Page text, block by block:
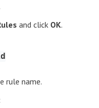
and click OK.
rule name.